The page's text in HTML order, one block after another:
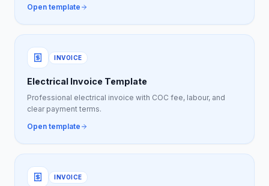
Open template
INVOICE
Electrical Invoice Template
Professional electrical invoice with COC fee, labour, and
clear payment terms.
Open template
INVOICE